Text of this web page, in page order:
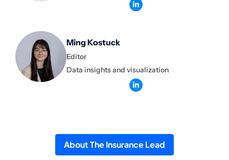
Ming Kostuck
Editor
Data insights and visualization
About The Insurance Lead